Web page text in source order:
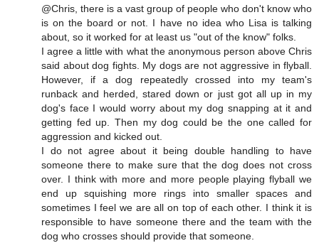
@Chris, there is a vast group of people who don't know who
is on the board or not. I have no idea who Lisa is talking
about, so it worked for at least us "out of the know" folks.
I agree a little with what the anonymous person above Chris
said about dog fights. My dogs are not aggressive in flyball.
However, if a dog repeatedly crossed into my team's
runback and herded, stared down or just got all up in my
dog's face I would worry about my dog snapping at it and
getting fed up. Then my dog could be the one called for
aggression and kicked out.
I do not agree about it being double handling to have
someone there to make sure that the dog does not cross
over. I think with more and more people playing flyball we
end up squishing more rings into smaller spaces and
sometimes I feel we are all on top of each other. I think it is
responsible to have someone there and the team with the
dog who crosses should provide that someone.